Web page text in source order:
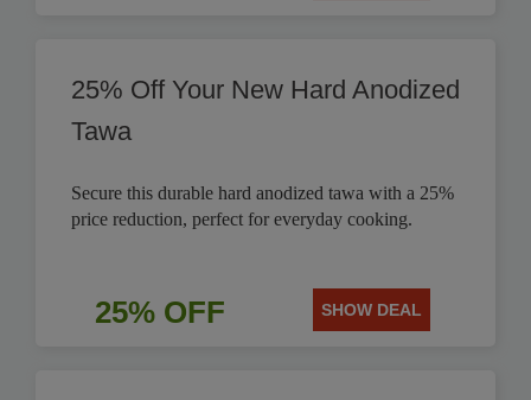
25% Off Your New Hard Anodized
Tawa
Secure this durable hard anodized tawa with a 25%
price reduction, perfect for everyday cooking.
25% OFF SHOW DEAL